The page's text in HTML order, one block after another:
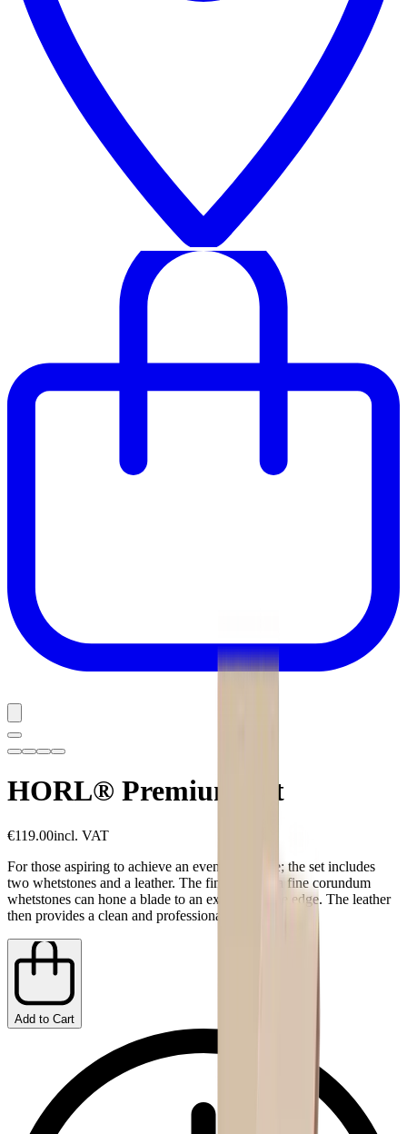
HORL® Premium Set
€119.00incl. VAT
For those aspiring to achieve an even finer edge; the set includes
two whetstones and a leather. The fine and extra fine corundum
whetstones can hone a blade to an extremely fine edge. The leather
then provides a clean and professional finish.
Add to Cart